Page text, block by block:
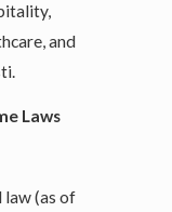
and
Laws
law (as of